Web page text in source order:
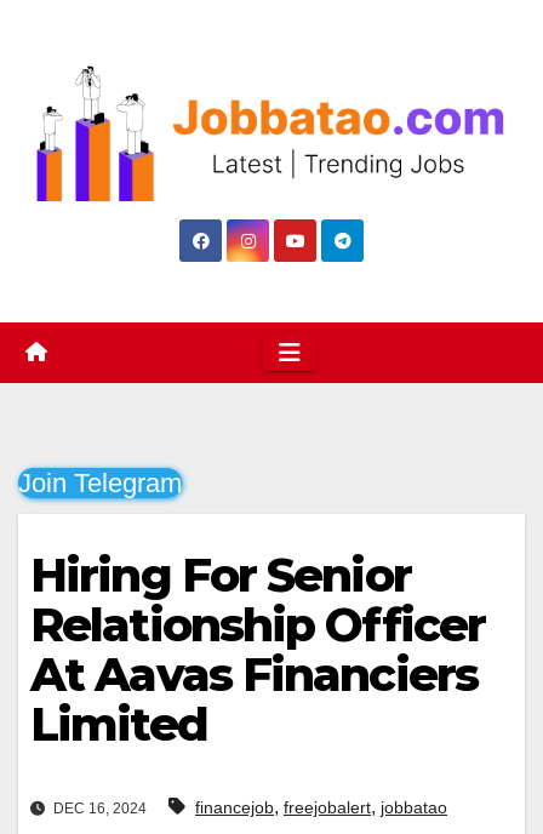
Join Telegram
Hiring For Senior
Relationship Officer
At Aavas Financiers
Limited
DEC 16, 2024 financejob, freejobalert, jobbatao